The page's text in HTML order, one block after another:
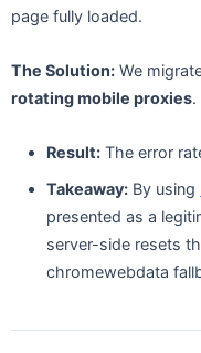
page fully loaded.
The Solution: We
rotating mobile proxies.
Result: The error
Takeaway: By using
presented as a
server-side resets
chromewebdata